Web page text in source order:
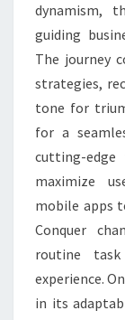
dynamism,
guiding
The journey
strategies,
tone for
for a
cutting-
maximize
mobile apps
Conquer
routine
experience.
in its